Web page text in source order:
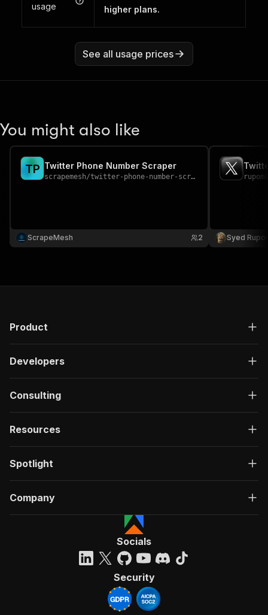
usage
higher plans.
See all usage prices
You might also like
TP Twitter Phone Number Scraper
scrapemesh/twitter-phone-number-scraper
ScrapeMesh 2 Syed
Product
Developers
Consulting
Resources
Spotlight
Company
Socials
Security